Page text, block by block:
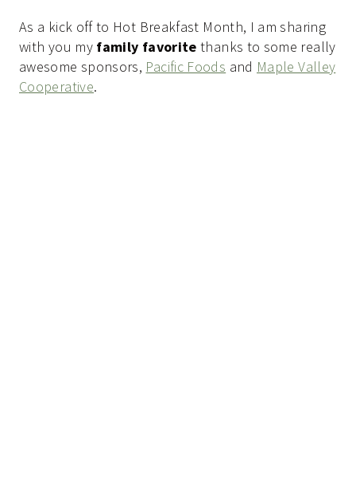
As a kick off to Hot Breakfast Month, I am sharing
with you my family favorite thanks to some really
awesome sponsors, Pacific Foods and Maple Valley
Cooperative.